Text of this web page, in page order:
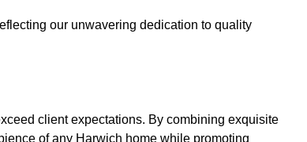
our unwavering dedication to quality
client expectations. By combining exquisite
of any Harwich home while promoting